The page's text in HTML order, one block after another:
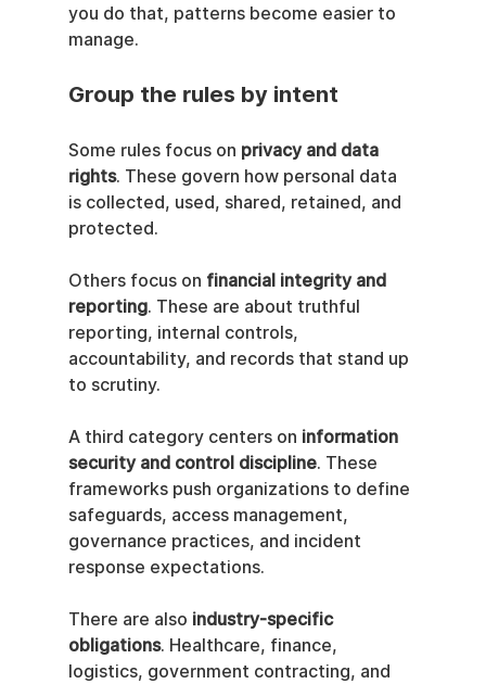
you do that, patterns become easier to
manage.
Group the rules by intent
Some rules focus on privacy and data
rights. These govern how personal data
is collected, used, shared, retained, and
protected.
Others focus on financial integrity and
reporting. These are about truthful
reporting, internal controls,
accountability, and records that stand up
to scrutiny.
A third category centers on information
security and control discipline. These
frameworks push organizations to define
safeguards, access management,
governance practices, and incident
response expectations.
There are also industry-specific
obligations. Healthcare, finance,
logistics, government contracting, and